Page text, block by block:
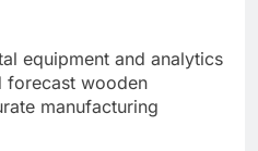
equipment and analytics
forecast wooden
manufacturing